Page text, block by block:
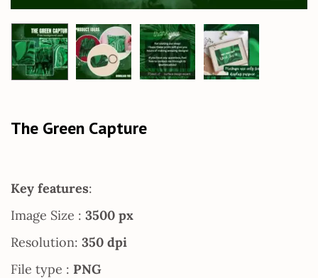
The Green Capture
Key features:
Image Size : 3500 px
Resolution: 350 dpi
File type : PNG